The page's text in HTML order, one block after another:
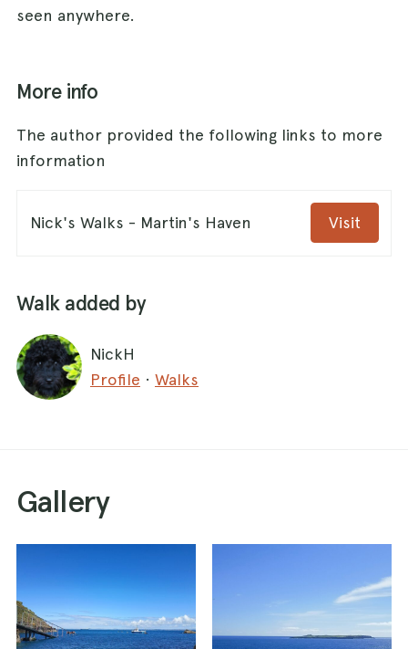
seen anywhere.
More info
The author provided the following links to more
information
Nick's Walks - Martin's Haven Visit
Walk added by
NickH
Profile · Walks
Gallery